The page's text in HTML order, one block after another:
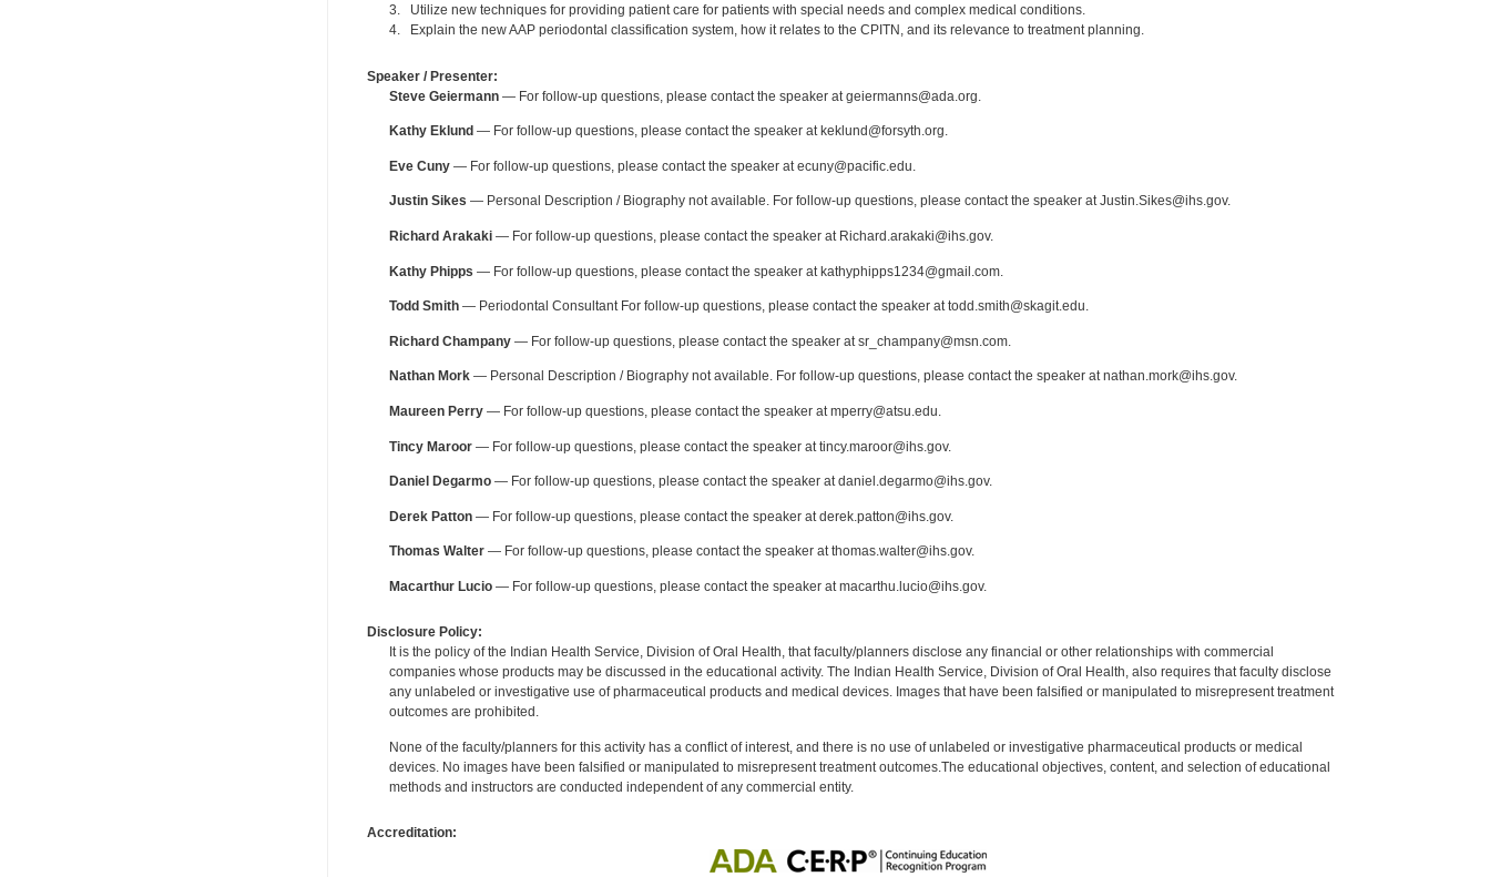
3. Utilize new techniques for providing patient care for patients with special needs and complex medical conditions.
4. Explain the new AAP periodontal classification system, how it relates to the CPITN, and its relevance to treatment planning.
Speaker / Presenter:
Steve Geiermann— For follow-up questions, please contact the speaker at geiermanns@ada.org.
Kathy Eklund — For follow-up questions, please contact the speaker at keklund@forsyth.org.
Eve Cuny— For follow-up questions, please contact the speaker at ecuny@pacific.edu.
Justin Sikes — Personal Description / Biography not available. For follow-up questions, please contact the speaker at Justin.Sikes@ihs.gov.
Richard Arakaki— For follow-up questions, please contact the speaker at Richard.arakaki@ihs.gov.
Kathy Phipps — For follow-up questions, please contact the speaker at kathyphipps1234@gmail.com.
Todd Smith— Periodontal Consultant For follow-up questions, please contact the speaker at todd.smith@skagit.edu.
Richard Champany— For follow-up questions, please contact the speaker at sr_champany@msn.com.
Nathan Mork— Personal Description / Biography not available. For follow-up questions, please contact the speaker at nathan.mork@ihs.gov.
Maureen Perry— For follow-up questions, please contact the speaker at mperry@atsu.edu.
Tincy Maroor— For follow-up questions, please contact the speaker at tincy.maroor@ihs.gov.
Daniel Degarmo— For follow-up questions, please contact the speaker at daniel.degarmo@ihs.gov.
Derek Patton— For follow-up questions, please contact the speaker at derek.patton@ihs.gov.
Thomas Walter— For follow-up questions, please contact the speaker at thomas.walter@ihs.gov.
Macarthur Lucio— For follow-up questions, please contact the speaker at macarthu.lucio@ihs.gov.
Disclosure Policy:
It is the policy of the Indian Health Service, Division of Oral Health, that faculty/planners disclose any financial or other relationships with commercial
companies whose products may be discussed in the educational activity. The Indian Health Service, Division of Oral Health, also requires that faculty disclose
any unlabeled or investigative use of pharmaceutical products and medical devices. Images that have been falsified or manipulated to misrepresent treatment
outcomes are prohibited.
None of the faculty/planners for this activity has a conflict of interest, and there is no use of unlabeled or investigative pharmaceutical products or medical
devices. No images have been falsified or manipulated to misrepresent treatment outcomes.The educational objectives, content, and selection of educational
methods and instructors are conducted independent of any commercial entity.
Accreditation: